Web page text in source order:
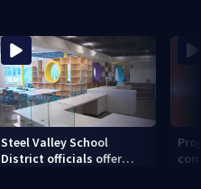
Steel Valley School
District officials offer